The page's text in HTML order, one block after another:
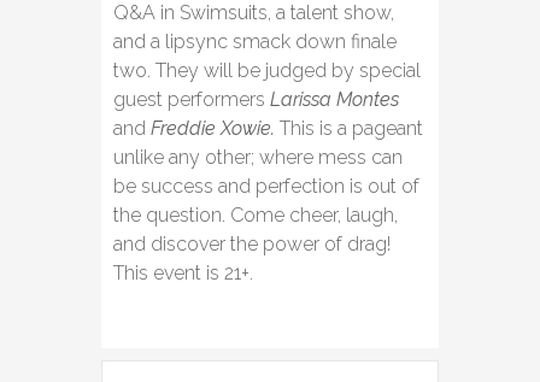
Q&A in Swimsuits, a talent show,
and a lipsync smack down finale
two. They will be judged by special
guest performers Larissa Montes
and Freddie Xowie. This is a pageant
unlike any other; where mess can
be success and perfection is out of
the question. Come cheer, laugh,
and discover the power of drag!
This event is 21+.